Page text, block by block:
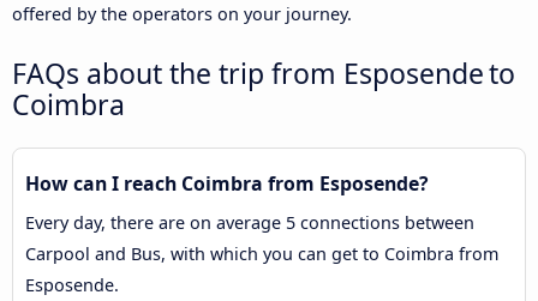
offered by the operators on your journey.
FAQs about the trip from Esposende to
Coimbra
How can I reach Coimbra from Esposende?
Every day, there are on average 5 connections between
Carpool and Bus, with which you can get to Coimbra from
Esposende.